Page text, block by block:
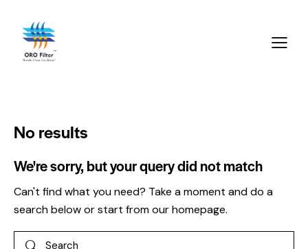
No results
We're sorry, but your query did not match
Can't find what you need? Take a moment and do a
search below or start fromour homepage.